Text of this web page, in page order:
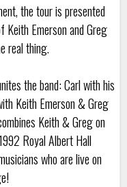
the tour is presented
Emerson and Greg
real thing.
the band: Carl with his
Keith Emerson & Greg
Keith & Greg on
Royal Albert Hall
who are live on